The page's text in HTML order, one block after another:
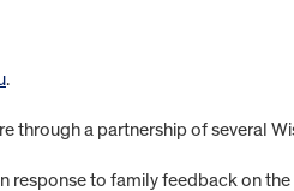
.
through a partnership of several
to family feedback on